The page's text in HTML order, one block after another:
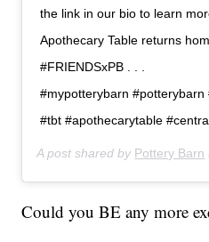
the link in our bio to learn
Apothecary Table returns
#FRIENDSxPB . . .
#mypotterybarn
#tbt #apothecarytable
A post shared by Pottery Barn
Could you BE any more